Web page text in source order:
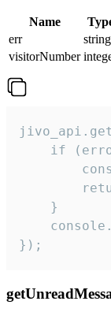
Name
err
string
visitorNumber
if
    }
});